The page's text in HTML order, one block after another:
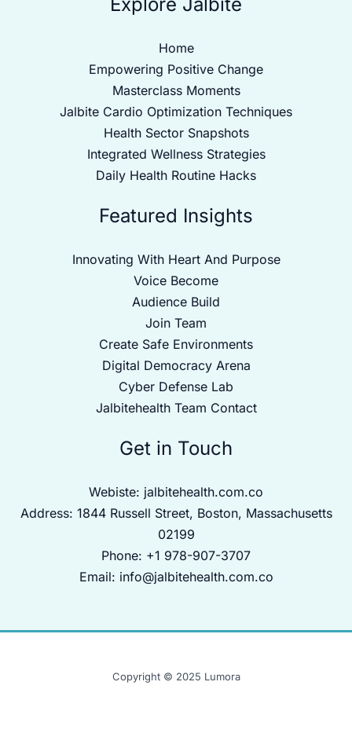
Home
Empowering Positive Change
Masterclass Moments
Jalbite Cardio Optimization Techniques
Health Sector Snapshots
Integrated Wellness Strategies
Daily Health Routine Hacks
Featured Insights
Innovating With Heart And Purpose
Voice Become
Audience Build
Join Team
Create Safe Environments
Digital Democracy Arena
Cyber Defense Lab
Jalbitehealth Team Contact
Get in Touch
Webiste: jalbitehealth.com.co
Address: 1844 Russell Street, Boston, Massachusetts
02199
Phone: +1 978-907-3707
Email: info@jalbitehealth.com.co
Copyright © 2025 Lumora